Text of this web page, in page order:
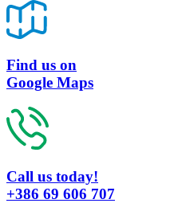
Find us on
Google Maps
Call us today!
+386 69 606 707